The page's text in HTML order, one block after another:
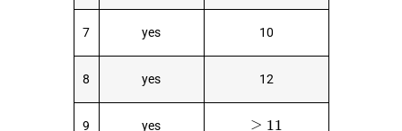
7 yes 10
8 yes 12
9 yes
≥ 11